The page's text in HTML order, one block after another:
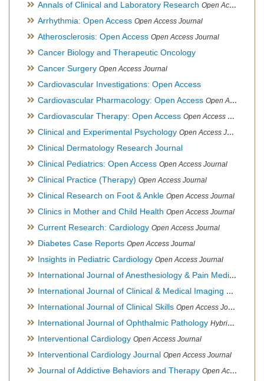
Annals of Clinical and Laboratory Research Open Access Journal
Arrhythmia: Open Access Open Access Journal
Atherosclerosis: Open Access Open Access Journal
Cancer Biology and Therapeutic Oncology
Cancer Surgery Open Access Journal
Cardiovascular Investigations: Open Access
Cardiovascular Pharmacology: Open Access Open Access Journal
Cardiovascular Therapy: Open Access Open Access Journal
Clinical and Experimental Psychology Open Access Journal
Clinical Dermatology Research Journal
Clinical Pediatrics: Open Access Open Access Journal
Clinical Practice (Therapy) Open Access Journal
Clinical Research on Foot & Ankle Open Access Journal
Clinics in Mother and Child Health Open Access Journal
Current Research: Cardiology Open Access Journal
Diabetes Case Reports Open Access Journal
Insights in Pediatric Cardiology Open Access Journal
International Journal of Anesthesiology & Pain Medicine
International Journal of Clinical & Medical Imaging Open
International Journal of Clinical Skills Open Access Journal
International Journal of Ophthalmic Pathology Hybrid Open Access Journal
Interventional Cardiology Open Access Journal
Interventional Cardiology Journal Open Access Journal
Journal of Addictive Behaviors and Therapy Open Access Journal